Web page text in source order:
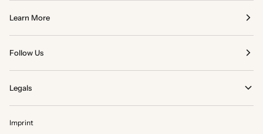
Learn More
Follow Us
Legals
Imprint